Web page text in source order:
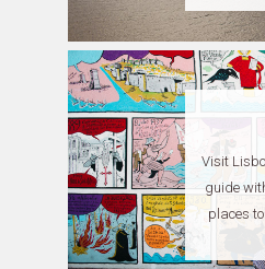
Visit
guide
places